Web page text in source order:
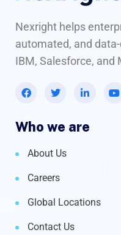
Nexright helps
automated, and
IBM, Salesforce, and
Who we are
About Us
Careers
Global Locations
Contact Us